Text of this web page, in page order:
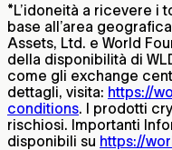
*L’idoneità a ricevere i
base all’area
Assets, Ltd. e World
della disponibilità di
come gli exchange
dettagli, visita: https://
conditions. I prodotti
rischiosi. Importanti
disponibili su https://